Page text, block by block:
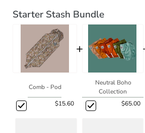
Starter Stash Bundle
Comb - Pod
$15.60
+
Neutral Boho
Collection
$65.00